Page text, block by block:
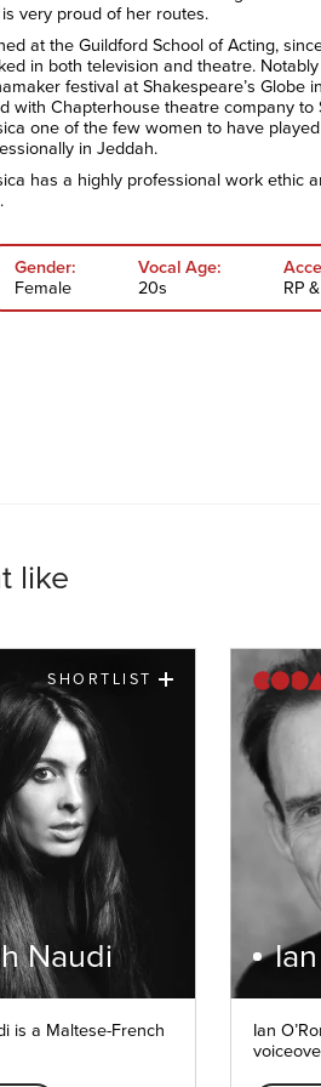
very proud of her routes.
at the Guildford School of Acting,
in both television and theatre.
festival at Shakespeare’s Globe
with Chapterhouse theatre company to
one of the few women to have
in Jeddah.
has a highly professional work ethic
Gender:
Female
Vocal Age:
20s
RP
like
SHORTLIST
Naudi
is a Maltese-French
Ian